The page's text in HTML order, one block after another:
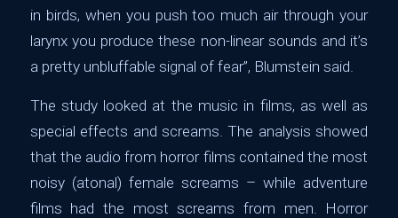
in birds, when you push too much air through your
larynx you produce these non-linear sounds and it’s
a pretty unbluffable signal of fear”, Blumstein said.
The study looked at the music in films, as well as
special effects and screams. The analysis showed
that the audio from horror films contained the most
noisy (atonal) female screams – while adventure
films had the most screams from men. Horror